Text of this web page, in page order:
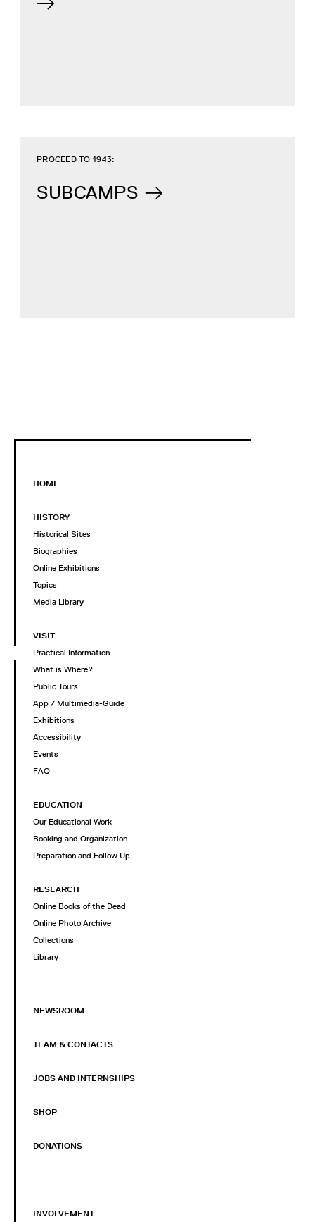
SUBCAMPS
PROCEED TO 1943:
HOME
HISTORY
Historical Sites
Biographies
Online Exhibitions
Topics
Media Library
VISIT
Practical Information
What is Where?
Public Tours
App / Multimedia-Guide
Exhibitions
Accessibility
Events
FAQ
EDUCATION
Our Educational Work
Booking and Organization
Preparation and Follow Up
RESEARCH
Online Books of the Dead
Online Photo Archive
Collections
Library
NEWSROOM
TEAM & CONTACTS
JOBS AND INTERNSHIPS
SHOP
DONATIONS
INVOLVEMENT